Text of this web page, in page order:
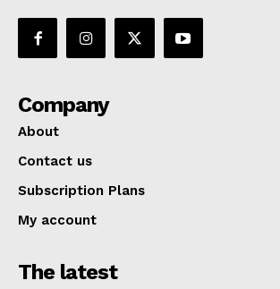
Company
About
Contact us
Subscription Plans
My account
The latest